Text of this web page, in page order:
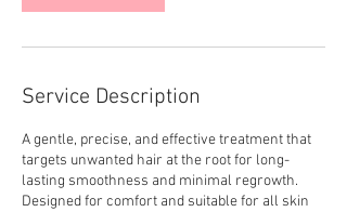
Service Description
A gentle, precise, and effective treatment that
targets unwanted hair at the root for long-
lasting smoothness and minimal regrowth.
Designed for comfort and suitable for all skin